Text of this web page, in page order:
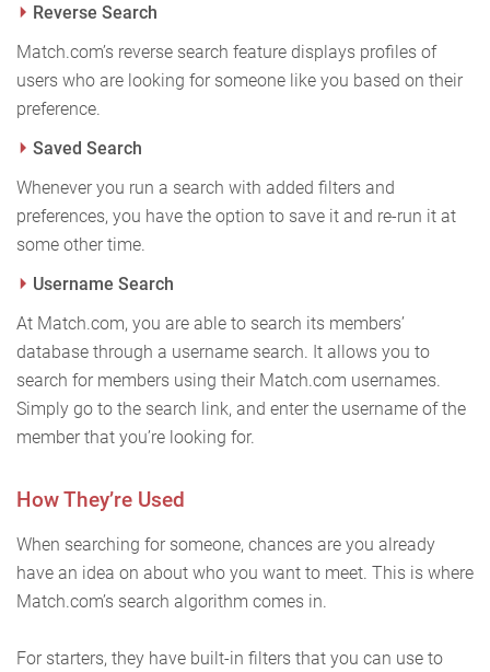
Reverse Search
Match.com’s reverse search feature displays profiles of
users who are looking for someone like you based on their
preference.
Saved Search
Whenever you run a search with added filters and
preferences, you have the option to save it and re-run it at
some other time.
Username Search
At Match.com, you are able to search its members’
database through a username search. It allows you to
search for members using their Match.com usernames.
Simply go to the search link, and enter the username of the
member that you’re looking for.
How They’re Used
When searching for someone, chances are you already
have an idea on about who you want to meet. This is where
Match.com’s search algorithm comes in.
For starters, they have built-in filters that you can use to